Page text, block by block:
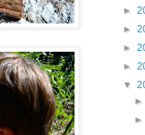
►
►
►
►
▼
►
►